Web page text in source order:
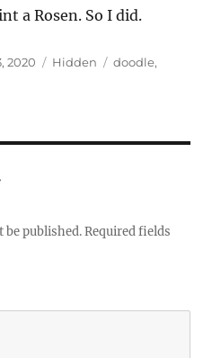
a Rosen. So I did.
2020 Categories
Hidden Tags
doodle,
be published. Required fields